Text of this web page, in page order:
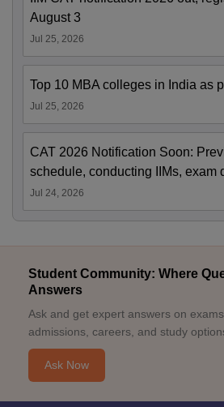
August 3
Jul 25, 2026
Top 10 MBA colleges in India as
Jul 25, 2026
CAT 2026 Notification Soon:
schedule, conducting IIMs, exam
Jul 24, 2026
Student Community: Where
Answers
Ask and get expert answers on
admissions, careers, and study
Ask Now